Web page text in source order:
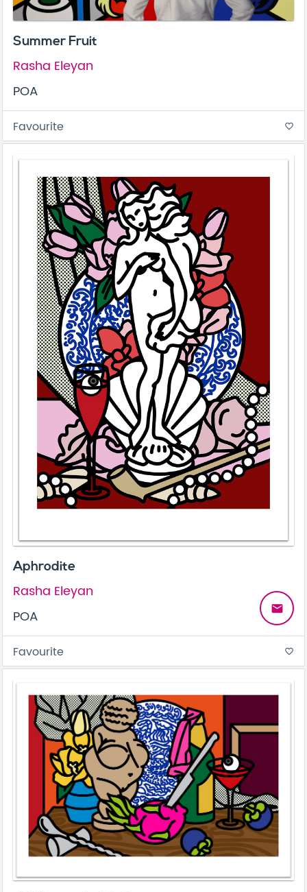
Summer Fruit
Rasha Eleyan
POA
Favourite favorite_border
Aphrodite
Rasha Eleyan
POA
email
Favourite favorite_border